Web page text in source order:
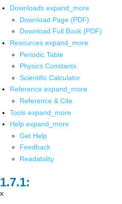
Downloads expand_more
Download Page (PDF)
Download Full Book (PDF)
Resources expand_more
Periodic Table
Physics Constants
Scientific Calculator
Reference expand_more
Reference & Cite
Tools expand_more
Help expand_more
Get Help
Feedback
Readability
x